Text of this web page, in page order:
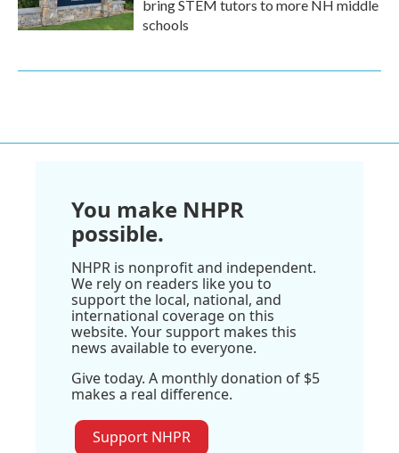
bring STEM tutors to more NH middle
schools
You make NHPR
possible.
NHPR is nonprofit and independent.
We rely on readers like you to
support the local, national, and
international coverage on this
website. Your support makes this
news available to everyone.
Give today. A monthly donation of $5
makes a real difference.
Support NHPR